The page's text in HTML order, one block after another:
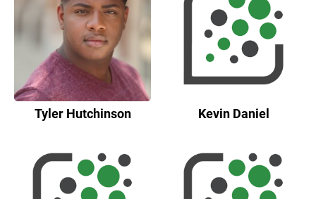
Tyler Hutchinson Kevin Daniel